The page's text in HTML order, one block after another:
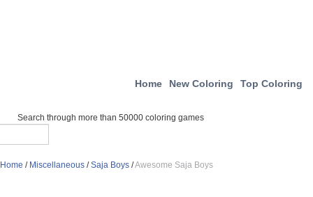
Home New Coloring Top Coloring
Search through more than 50000 coloring games
Home / Miscellaneous /Saja Boys /Awesome Saja Boys